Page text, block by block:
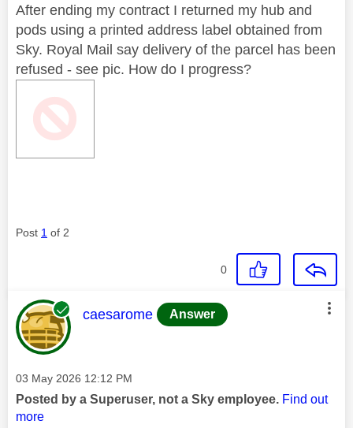
After ending my contract I returned my hub and
pods using a printed address label obtained from
Sky. Royal Mail say delivery of the parcel has been
refused - see pic. How do I progress?
Post 1 of 2
0
This message was authored by:
caesarome Answer
Message posted on
‎03 May 2026 12:12 PM
Posted by a Superuser, not a Sky employee. Find out
more